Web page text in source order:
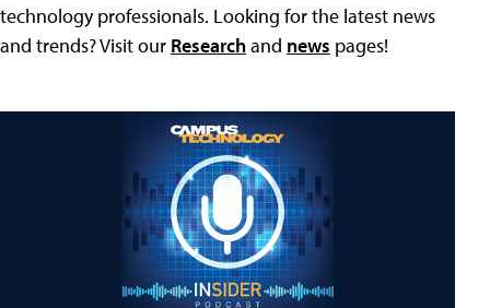
technology professionals. Looking for the latest news
and trends? Visit our Researchand news pages!